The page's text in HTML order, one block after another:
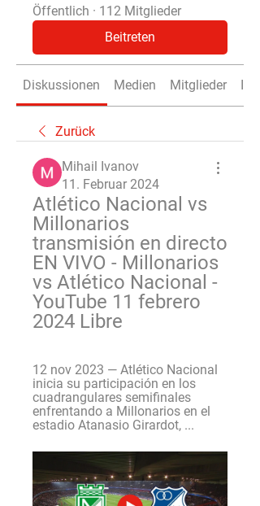
Öffentlich · 112 Mitglieder
Beitreten
Diskussionen Medien Mitglieder Info
Zurück
Mihail Ivanov
11. Februar 2024
Atlético Nacional vs
Millonarios
transmisión en directo
EN VIVO - Millonarios
vs Atlético Nacional -
YouTube 11 febrero
2024 Libre
12 nov 2023 — Atlético Nacional
inicia su participación en los
cuadrangulares semifinales
enfrentando a Millonarios en el
estadio Atanasio Girardot, ...